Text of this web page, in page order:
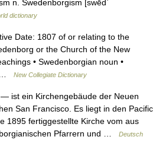
n. Swedenborgism [swēd΄
dictionary
Date: 1807 of or relating to the
or the Church of the New
• Swedenborgian noun •
…
New Collegiate Dictionary
— ist ein Kirchengebäude der Neuen
San Francisco. Es liegt in den Pacific
1895 fertiggestellte Kirche vom aus
Pfarrern und …
Deutsch